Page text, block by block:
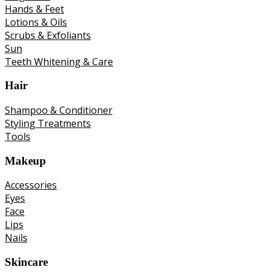
Hands & Feet
Lotions & Oils
Scrubs & Exfoliants
Sun
Teeth Whitening & Care
Hair
Shampoo & Conditioner
Styling Treatments
Tools
Makeup
Accessories
Eyes
Face
Lips
Nails
Skincare